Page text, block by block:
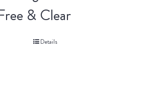
& Clear
Details